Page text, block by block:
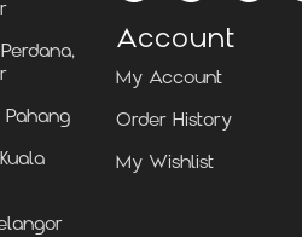
Pahang
Account
My Account
Order History
My Wishlist